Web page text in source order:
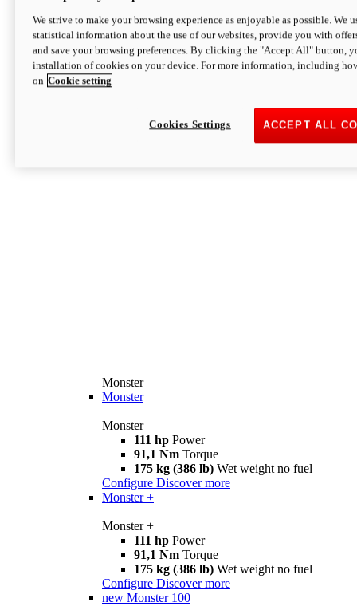
Monster
Monster
Monster
111 hp Power
91,1 Nm Torque
175 kg (386 lb) Wet weight no fuel
Configure Discover more
Monster +
Monster +
111 hp Power
91,1 Nm Torque
175 kg (386 lb) Wet weight no fuel
Configure Discover more
new Monster 100
We strive to make your browsing experience as enjoyable as possible. We
statistical information about the use of our websites, provide you with
and save your browsing preferences. By clicking the "Accept All" button,
installation of cookies on your device. For more information, including
on Cookie setting
ACCEPT ALL
Cookies Settings